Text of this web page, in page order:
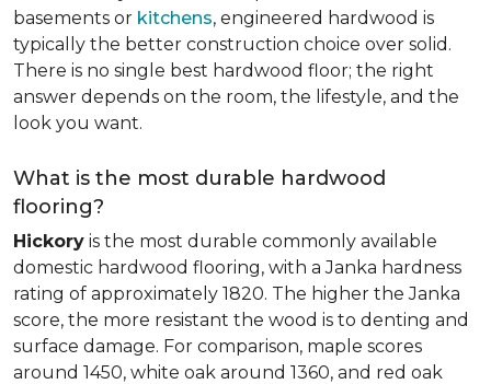
basements or kitchens, engineered hardwood is
typically the better construction choice over solid.
There is no single best hardwood floor; the right
answer depends on the room, the lifestyle, and the
look you want.
What is the most durable hardwood
flooring?
Hickory is the most durable commonly available
domestic hardwood flooring, with a Janka hardness
rating of approximately 1820. The higher the Janka
score, the more resistant the wood is to denting and
surface damage. For comparison, maple scores
around 1450, white oak around 1360, and red oak